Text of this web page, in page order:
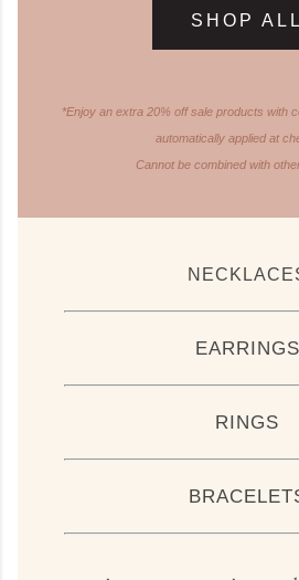
SHOP ALL
*Enjoy an extra 20% off sale products with
automatically applied at
Cannot be combined with
EARRINGS
RINGS